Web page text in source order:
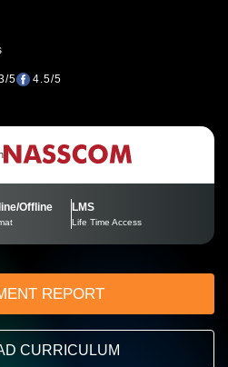
5 4.5/5
Offline LMS
Life Time Access
REPORT
CURRICULUM